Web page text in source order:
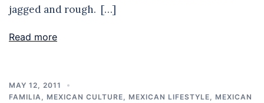
jagged and rough. […]
Read more
MAY 12, 2011
FAMILIA
MEXICAN CULTURE MEXICAN LIFESTYLE
MEXICAN